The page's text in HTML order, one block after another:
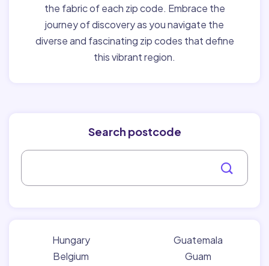
the fabric of each zip code. Embrace the
journey of discovery as you navigate the
diverse and fascinating zip codes that define
this vibrant region.
Search postcode
Hungary
Belgium
Guatemala
Guam